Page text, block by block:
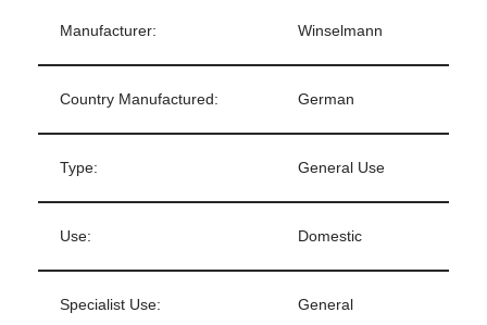
Manufacturer: Winselmann
Country Manufactured: German
Type: General Use
Use: Domestic
Specialist Use: General